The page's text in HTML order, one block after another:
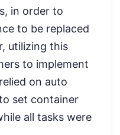
in order to
to be replaced
utilizing this
to implement
on auto
set container
all tasks were